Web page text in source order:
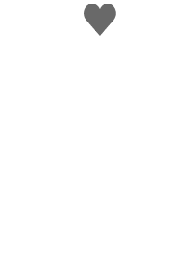
Like
this